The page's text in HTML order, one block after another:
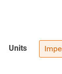
Units